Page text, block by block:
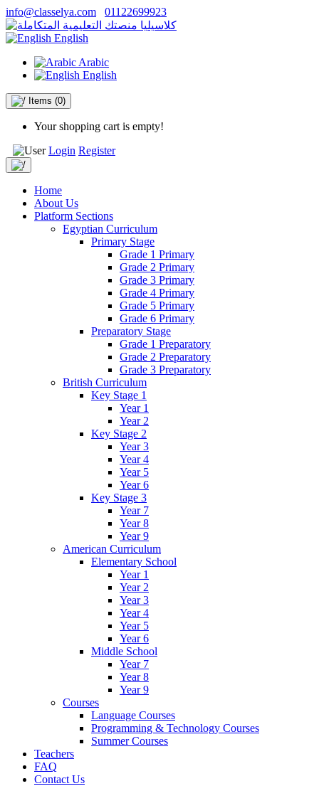
info@classelya.com 01122699923
English
Arabic
English
Items (0)
Your shopping cart is empty!
Login Register
Home
About Us
Platform Sections
Egyptian Curriculum
Primary Stage
Grade 1 Primary
Grade 2 Primary
Grade 3 Primary
Grade 4 Primary
Grade 5 Primary
Grade 6 Primary
Preparatory Stage
Grade 1 Preparatory
Grade 2 Preparatory
Grade 3 Preparatory
British Curriculum
Key Stage 1
Year 1
Year 2
Key Stage 2
Year 3
Year 4
Year 5
Year 6
Key Stage 3
Year 7
Year 8
Year 9
American Curriculum
Elementary School
Year 1
Year 2
Year 3
Year 4
Year 5
Year 6
Middle School
Year 7
Year 8
Year 9
Courses
Language Courses
Programming & Technology Courses
Summer Courses
Teachers
FAQ
Contact Us